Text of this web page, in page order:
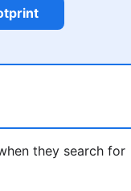
they search for